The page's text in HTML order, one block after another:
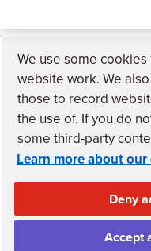
We use some
website work. We
those to record
the use of. If you do
some third-party
Learn more about our
Deny
Accept